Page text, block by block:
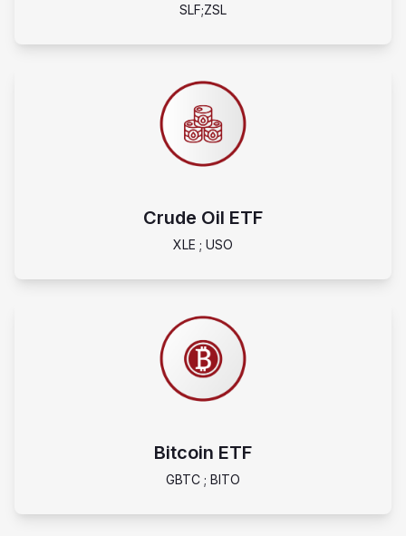
SLF;ZSL
Crude Oil ETF
XLE ; USO
Bitcoin ETF
GBTC ; BITO